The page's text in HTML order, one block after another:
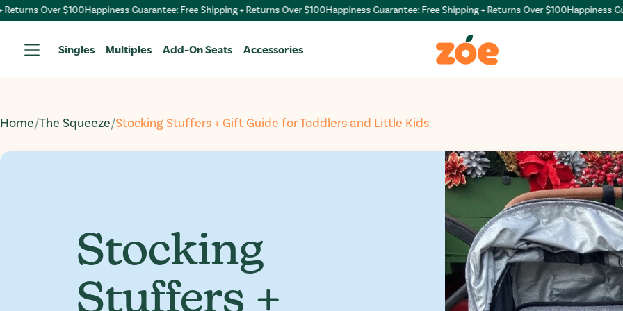
Over $100Happiness Guarantee: Free Shipping + Returns Over $100Happiness Guarantee: Free Shipping + Returns Over $100Happiness
Singles Multiples Add-On Seats Accessories
Home/The Squeeze/Stocking Stuffers + Gift Guide for Toddlers and Little Kids
Stocking
Stuffers +